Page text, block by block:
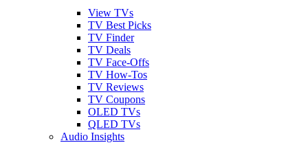
View TVs
TV Best Picks
TV Finder
TV Deals
TV Face-Offs
TV How-Tos
TV Reviews
TV Coupons
OLED TVs
QLED TVs
Audio Insights